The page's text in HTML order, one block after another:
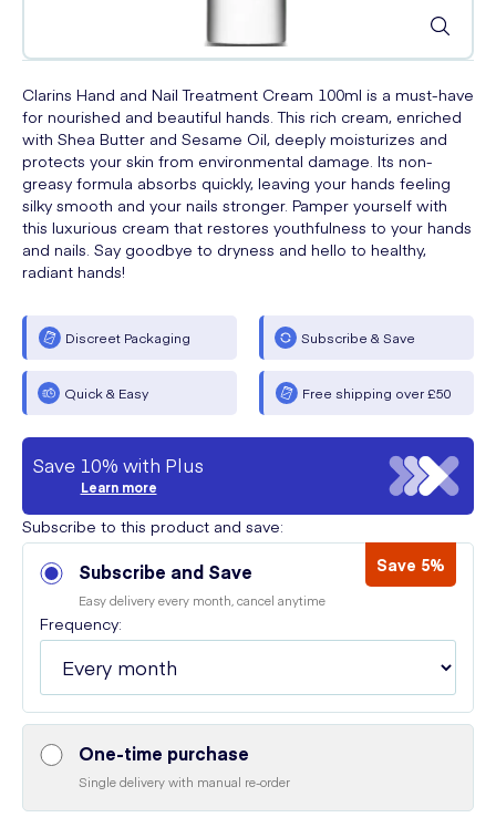
Clarins Hand and Nail Treatment Cream 100ml is a must-have
for nourished and beautiful hands. This rich cream, enriched
with Shea Butter and Sesame Oil, deeply moisturizes and
protects your skin from environmental damage. Its non-
greasy formula absorbs quickly, leaving your hands feeling
silky smooth and your nails stronger. Pamper yourself with
this luxurious cream that restores youthfulness to your hands
and nails. Say goodbye to dryness and hello to healthy,
radiant hands!
Discreet Packaging Subscribe & Save
Quick & Easy Free shipping over £50
Save 10% with Plus
Learn more
Subscribe to this product and save:
Subscribe and Save Save 5%
Easy delivery every month, cancel anytime
Frequency:
One-time purchase
Single delivery with manual re-order